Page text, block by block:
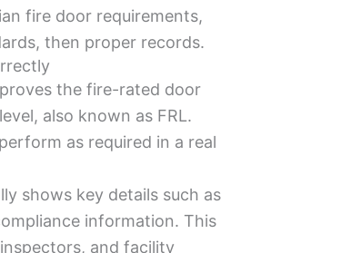
fire door requirements,
then proper records.
the fire-rated door
also known as FRL.
as required in a real
shows key details such as
information. This
and facility